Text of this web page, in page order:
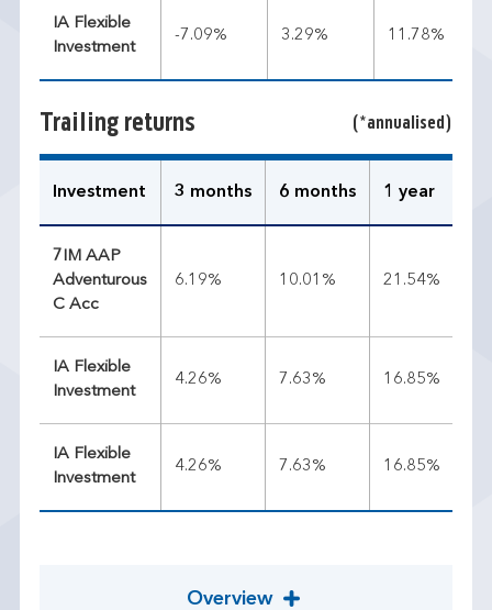
IA Flexible
Investment
-7.09% 3.29% 11.78%
Trailing returns (*annualised)
Investment 3 months 6 months 1 year
7IM AAP
Adventurous
C Acc
6.19% 10.01% 21.54%
IA Flexible
Investment
4.26% 7.63% 16.85%
IA Flexible
Investment
4.26% 7.63% 16.85%
Overview